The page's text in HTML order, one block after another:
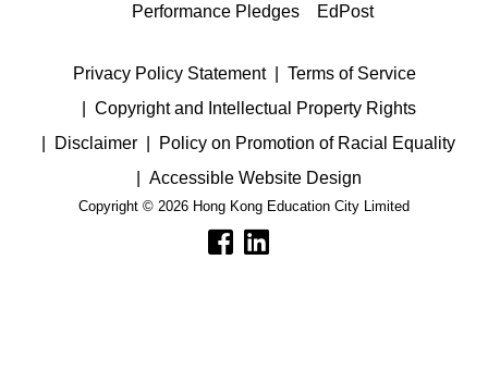
Performance Pledges
EdPost
Copyright © 2026 Hong Kong Education City Limited
Privacy Policy Statement
Terms of Service
Copyright and Intellectual Property Rights
Disclaimer
Policy on Promotion of Racial Equality
Accessible Website Design